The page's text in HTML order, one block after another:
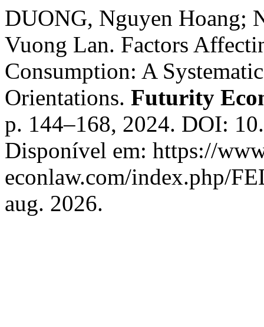
DUONG, Nguyen Hoang;
Vuong Lan. Factors
Consumption: A
Orientations. Futurity
p. 144–168, 2024. DOI:
Disponível em: https://
econlaw.com/index.php/
aug. 2026.